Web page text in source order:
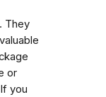
They
or
If you